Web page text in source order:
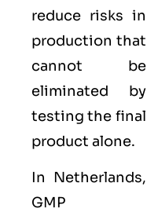
reduce risks in
production that
cannot be
eliminated by
testing the final
product alone.
In Netherlands,
GMP